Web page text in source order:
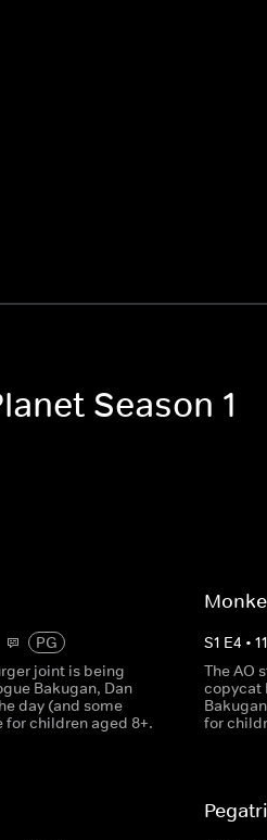
Season 1
PG
joint is being
Bakugan, Dan
day (and some
for children aged 8+.
S1 E4 • 11
The AO
copycat
for